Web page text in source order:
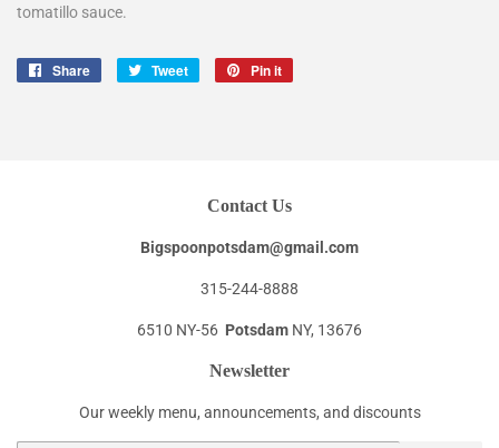
tomatillo sauce.
Share
Share
Tweet
Tweet
Pin it
Contact Us
Bigspoonpotsdam@gmail.com
315-244-8888
6510 NY-56 Potsdam NY, 13676
Newsletter
Our weekly menu, announcements, and discounts